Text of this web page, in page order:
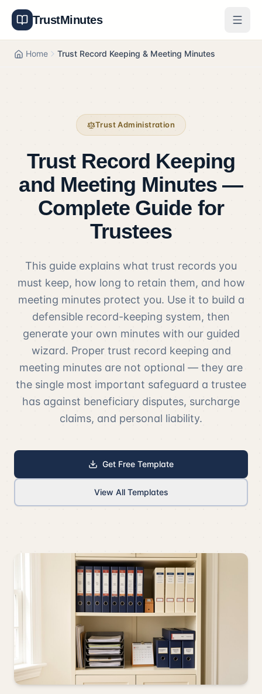
TrustMinutes
About
Get Started
Log In
Home Trust Record Keeping & Meeting Minutes
Trust Administration
Trust Record Keeping
and Meeting Minutes —
Complete Guide for
Trustees
This guide explains what trust records you
must keep, how long to retain them, and how
meeting minutes protect you. Use it to build a
defensible record-keeping system, then
generate your own minutes with our guided
wizard. Proper trust record keeping and
meeting minutes are not optional — they are
the single most important safeguard a trustee
has against beneficiary disputes, surcharge
claims, and personal liability.
Get Free Template
View All Templates